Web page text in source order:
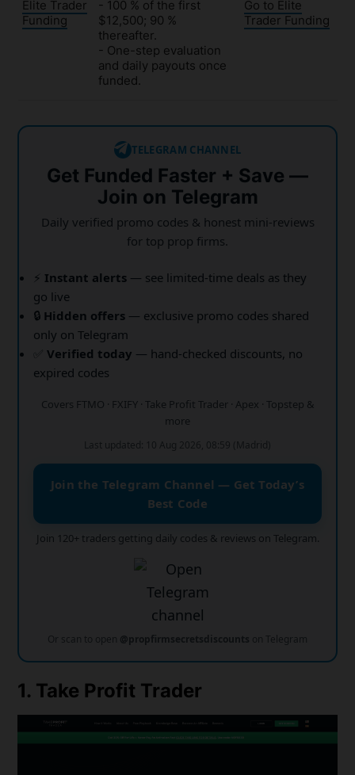
Elite Trader
Funding
- 100 % of the first
$12,500; 90 %
thereafter.
- One-step evaluation
and daily payouts once
funded.
Go to Elite
Trader Funding
TELEGRAM CHANNEL
Get Funded Faster + Save —
Join on Telegram
Daily verified promo codes & honest mini-reviews
for top prop firms.
⚡ Instant alerts — see limited-time deals as they
go live
🔒 Hidden offers — exclusive promo codes shared
only on Telegram
✅Verified today — hand-checked discounts, no
expired codes
Covers FTMO · FXIFY · Take Profit Trader · Apex · Topstep &
more
Last updated: 10 Aug 2026, 08:59 (Madrid)
Join the Telegram Channel — Get Today’s
Best Code
Join 120+ traders getting daily codes & reviews on Telegram.
Or scan to open @propfirmsecretsdiscounts on Telegram
1. Take Profit Trader